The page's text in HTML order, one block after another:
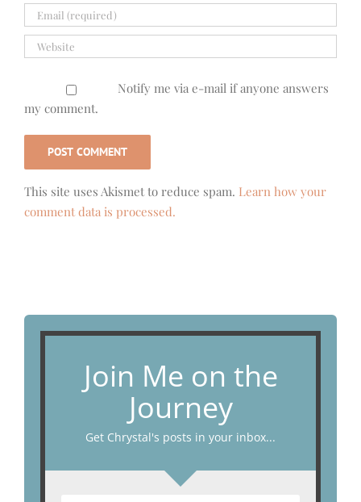
Notify me via e-mail if anyone answers
my comment.
This site uses Akismet to reduce spam. Learn how your
comment data is processed.
Join Me on the
Journey
Get Chrystal's posts in your inbox...